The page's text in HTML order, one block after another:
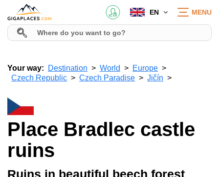
EN MENU
Your way: Destination World
Europe
Czech Republic
Czech Paradise Jičín
Place Bradlec castle
ruins
Ruins in beautiful beech forest